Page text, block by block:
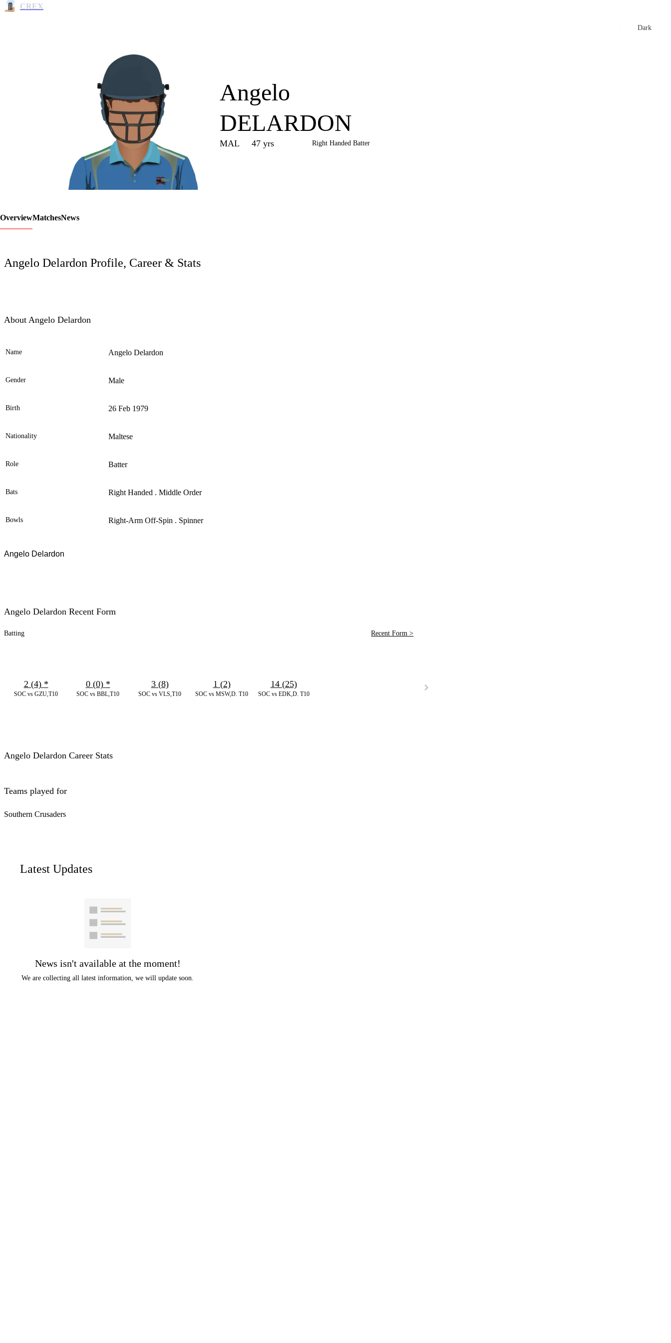
CREX
Dark
LCP
Element
Angelo
DELARDON
MAL 47 yrs Right Handed Batter
OverviewMatchesNews
Angelo Delardon Profile, Career & Stats
About Angelo Delardon
Name Angelo Delardon
Gender Male
Birth 26 Feb 1979
Nationality Maltese
Role Batter
Bats Right Handed . Middle Order
Bowls Right-Arm Off-Spin . Spinner
Angelo Delardon
Angelo Delardon Recent Form
Batting Recent Form >
SOC vs GZU,T10
2 (4) *
SOC vs BBL,T10
0 (0) *
SOC vs VLS,T10
3 (8)
SOC vs MSW,D. T10
1 (2)
SOC vs EDK,D. T10
14 (25)
Angelo Delardon Career Stats
Teams played for
Southern Crusaders
Latest Updates
News isn't available at the moment!
We are collecting all latest information, we will update soon.